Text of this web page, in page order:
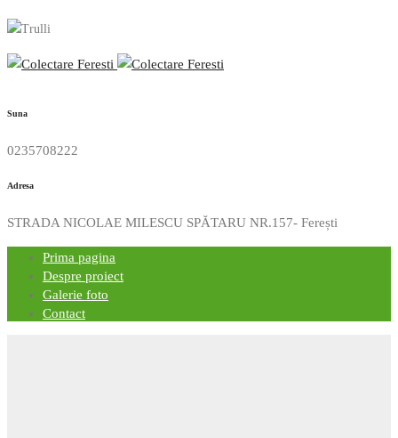
Suna
0235708222
Adresa
STRADA NICOLAE MILESCU SPĂTARU NR.157- Ferești
Prima pagina
Despre proiect
Galerie foto
Contact